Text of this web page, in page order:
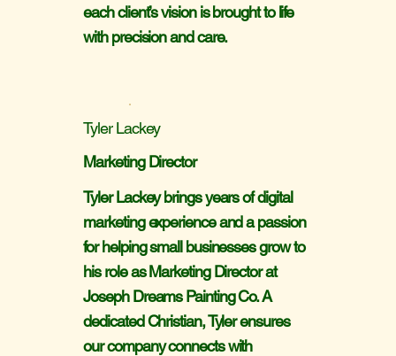
each client’s vision is brought to life
with precision and care.
Marketing Director
Tyler Lackey
Tyler Lackey brings years of digital
marketing experience and a passion
for helping small businesses grow to
his role as Marketing Director at
Joseph Dreams Painting Co. A
dedicated Christian, Tyler ensures
our company connects with